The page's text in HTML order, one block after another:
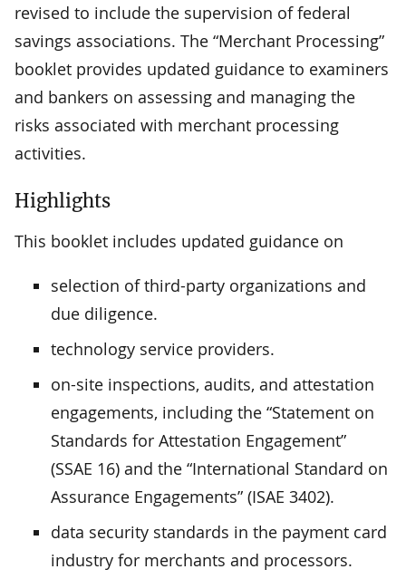
revised to include the supervision of federal
savings associations. The “Merchant Processing”
booklet provides updated guidance to examiners
and bankers on assessing and managing the
risks associated with merchant processing
activities.
Highlights
This booklet includes updated guidance on
selection of third-party organizations and
due diligence.
technology service providers.
on-site inspections, audits, and attestation
engagements, including the “Statement on
Standards for Attestation Engagement”
(SSAE 16) and the “International Standard on
Assurance Engagements” (ISAE 3402).
data security standards in the payment card
industry for merchants and processors.